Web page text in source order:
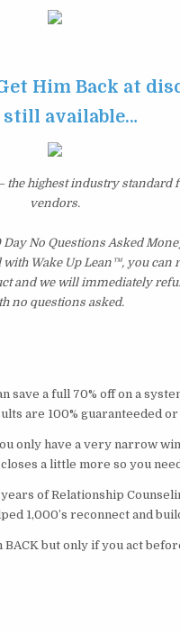
Him Back at
still available…
the highest industry
vendors.
No Questions Asked
Wake Up Lean™, you can
and we will immediately
no questions asked.
save a full 70% off on a
are 100% guaranteeded
only have a very narrow
a little more so you
of Relationship
1,000’s reconnect and
BACK but only if you act